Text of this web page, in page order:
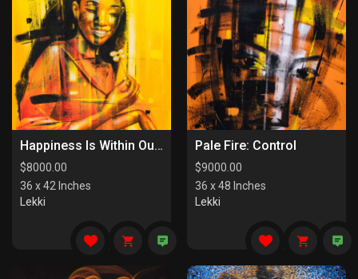
Happiness Is Within Our Reach
$8000.00
36 x 42 Inches
Lekki
Pale Fire: Control
$9000.00
36 x 48 Inches
Lekki